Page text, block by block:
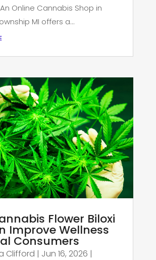
Online Cannabis Shop in
MI offers a...
Flower Biloxi
Improve Wellness
Consumers
Clifford | Jun 16, 2026 |